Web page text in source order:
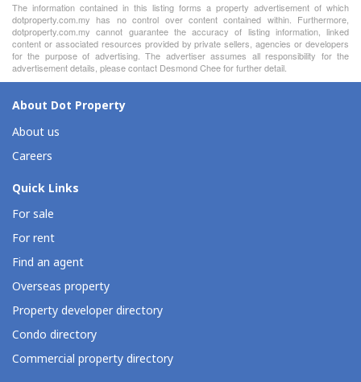
The information contained in this listing forms a property advertisement of which
dotproperty.com.my has no control over content contained within. Furthermore,
dotproperty.com.my cannot guarantee the accuracy of listing information, linked
content or associated resources provided by private sellers, agencies or developers
for the purpose of advertising. The advertiser assumes all responsibility for the
advertisement details, please contact Desmond Chee for further detail.
About Dot Property
About us
Careers
Quick Links
For sale
For rent
Find an agent
Overseas property
Property developer directory
Condo directory
Commercial property directory